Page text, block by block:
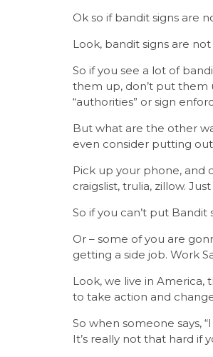
Ok so if bandit signs are
Look, bandit signs are not
So if you see a lot of
them up, don’t put them
“authorities” or sign
But what are the other
even consider putting out
Pick up your phone, and
craigslist, trulia, zillow.
So if you can’t put Bandit
Or – some of you are
getting a side job. Work
Look, we live in
to take action and
So when someone says,
It’s really not that hard if